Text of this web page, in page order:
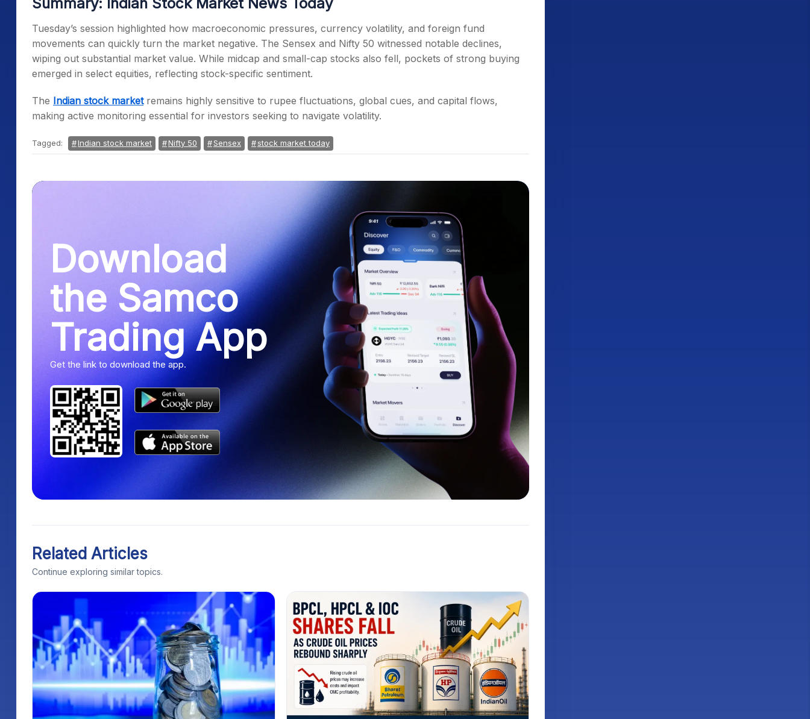
Tuesday’s session highlighted how macroeconomic pressures, currency volatility, and foreign fund
movements can quickly turn the market negative. The Sensex and Nifty 50 witnessed notable declines,
wiping out substantial market value. While midcap and small-cap stocks also fell, pockets of strong buying
emerged in select equities, reflecting stock-specific sentiment.
The Indian stock marketremains highly sensitive to rupee fluctuations, global cues, and capital flows,
making active monitoring essential for investors seeking to navigate volatility.
Tagged: Indian stock market Nifty 50 Sensex stock market today
Download
the Samco
Trading App
Get the link to download the app.
Related Articles
Continue exploring similar topics.